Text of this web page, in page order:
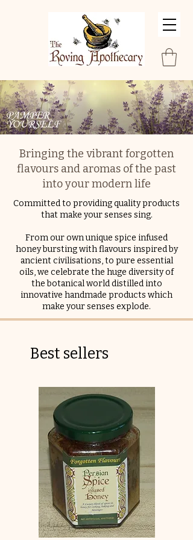
Bringing the vibrant forgotten
flavours and aromas of the past
into your modern life
Committedto providing quality products
that make your senses sing.
From our own unique spice infused
honey bursting with flavours inspired by
ancient civilisations, to pure essential
oils, we celebrate the huge diversity of
the botanical world distilled into
innovative handmade products which
make your senses explode.
Best sellers